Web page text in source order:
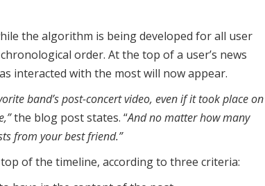
the algorithm is being developed for all user
order. At the top of a user’s news
interacted with the most will now appear.
band’s post-concert video, even if it took place on
the blog post states. “And no matter how many
from your best friend.”
of the timeline, according to three criteria: